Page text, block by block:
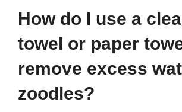
How do I use a
towel or paper
remove excess
zoodles?